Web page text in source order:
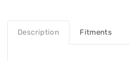
Description Fitments